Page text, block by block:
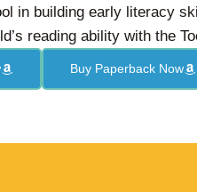
in building early literacy
reading ability with the
Buy Paperback Now